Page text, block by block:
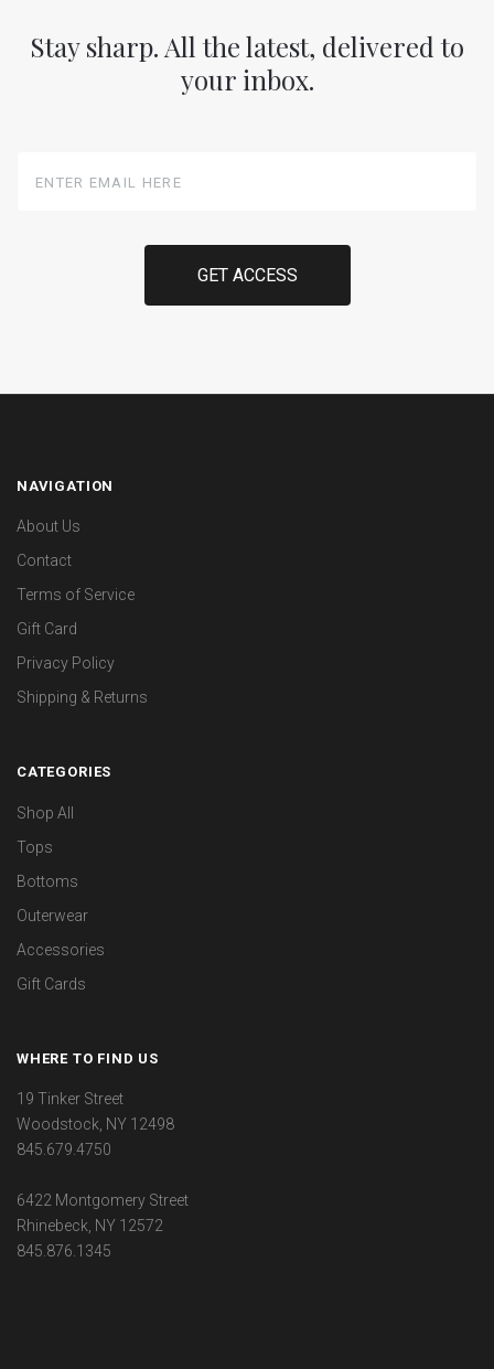
Stay sharp. All the latest, delivered to
your inbox.
Email
NAVIGATION
About Us
Contact
Terms of Service
Gift Card
Privacy Policy
Shipping & Returns
CATEGORIES
Shop All
Tops
Bottoms
Outerwear
Accessories
Gift Cards
WHERE TO FIND US
19 Tinker Street
Woodstock, NY 12498
845.679.4750
6422 Montgomery Street
Rhinebeck, NY 12572
845.876.1345